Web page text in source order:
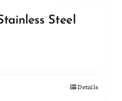
Steel
Details